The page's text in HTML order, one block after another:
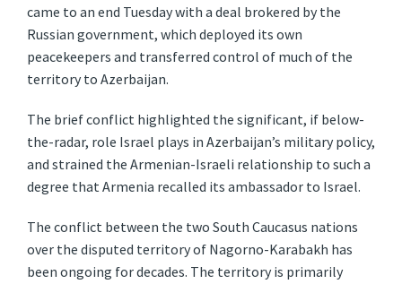
came to an end Tuesday with a deal brokered by the
Russian government, which deployed its own
peacekeepers and transferred control of much of the
territory to Azerbaijan.
The brief conflict highlighted the significant, if below-
the-radar, role Israel plays in Azerbaijan’s military policy,
and strained the Armenian-Israeli relationship to such a
degree that Armenia recalled its ambassador to Israel.
The conflict between the two South Caucasus nations
over the disputed territory of Nagorno-Karabakh has
been ongoing for decades. The territory is primarily